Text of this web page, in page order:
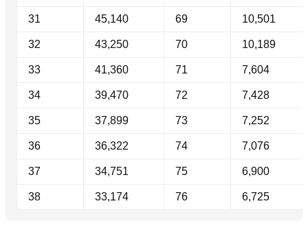
31 45,140 69 10,501
32 43,250 70 10,189
33 41,360 71 7,604
34 39,470 72 7,428
35 37,899 73 7,252
36 36,322 74 7,076
37 34,751 75 6,900
38 33,174 76 6,725